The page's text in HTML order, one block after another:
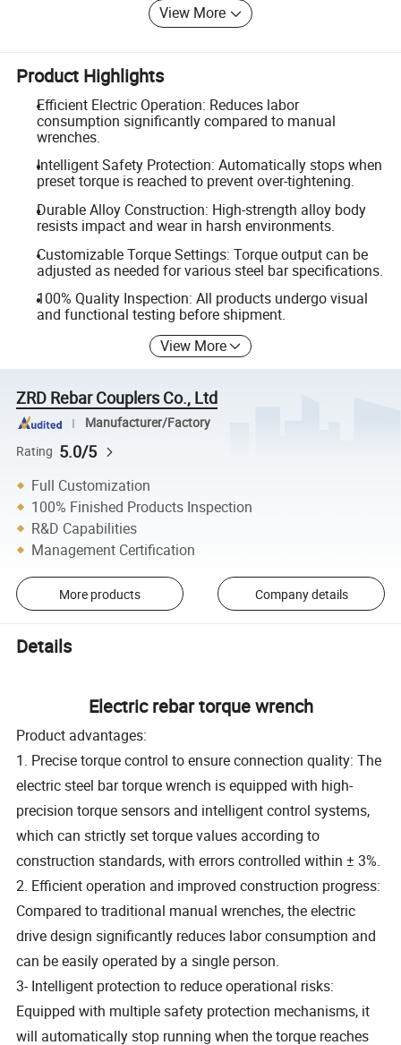
View More
Product Highlights
Efficient Electric Operation: Reduces labor
consumption significantly compared to manual
wrenches.
Intelligent Safety Protection: Automatically stops when
preset torque is reached to prevent over-tightening.
Durable Alloy Construction: High-strength alloy body
resists impact and wear in harsh environments.
Customizable Torque Settings: Torque output can be
adjusted as needed for various steel bar specifications.
100% Quality Inspection: All products undergo visual
and functional testing before shipment.
View More
ZRD Rebar Couplers Co., Ltd
Manufacturer/Factory
Rating 5.0/5
Full Customization
100% Finished Products Inspection
R&D Capabilities
Management Certification
More products Company details
Details
Electric rebar torque wrench
Product advantages:
1. Precise torque control to ensure connection quality: The
electric steel bar torque wrench is equipped with high-
precision torque sensors and intelligent control systems,
which can strictly set torque values according to
construction standards, with errors controlled within ± 3%.
2. Efficient operation and improved construction progress:
Compared to traditional manual wrenches, the electric
drive design significantly reduces labor consumption and
can be easily operated by a single person.
3- Intelligent protection to reduce operational risks:
Equipped with multiple safety protection mechanisms, it
will automatically stop running when the torque reaches